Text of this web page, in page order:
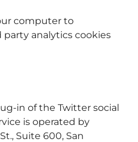
computer to
analytics cookies
in of the Twitter social
is operated by
Suite 600, San